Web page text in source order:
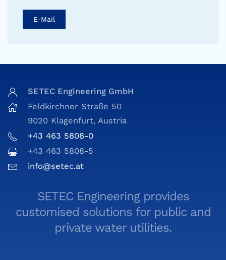
E-Mail
SETEC Engineering GmbH
Feldkirchner Straße 50
9020 Klagenfurt, Austria
+43 463 5808-0
+43 463 5808-5
info@setec.at
SETEC Engineering provides
customised solutions for public and
private water utilities.